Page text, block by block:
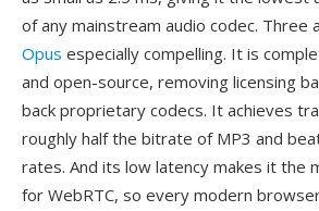
of any mainstream audio codec. Three
Opus especially compelling. It is
and open-source, removing licensing
back proprietary codecs. It achieves
roughly half the bitrate of MP3 and
rates. And its low latency makes it the
for WebRTC, so every modern